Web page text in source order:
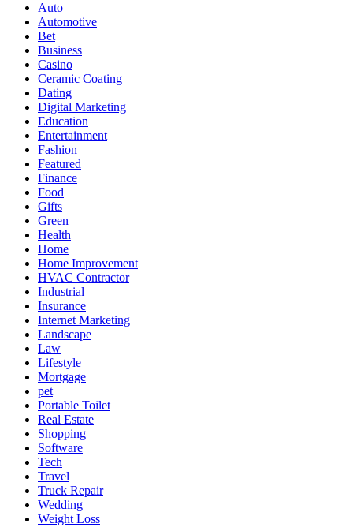
Auto
Automotive
Bet
Business
Casino
Ceramic Coating
Dating
Digital Marketing
Education
Entertainment
Fashion
Featured
Finance
Food
Gifts
Green
Health
Home
Home Improvement
HVAC Contractor
Industrial
Insurance
Internet Marketing
Landscape
Law
Lifestyle
Mortgage
pet
Portable Toilet
Real Estate
Shopping
Software
Tech
Travel
Truck Repair
Wedding
Weight Loss